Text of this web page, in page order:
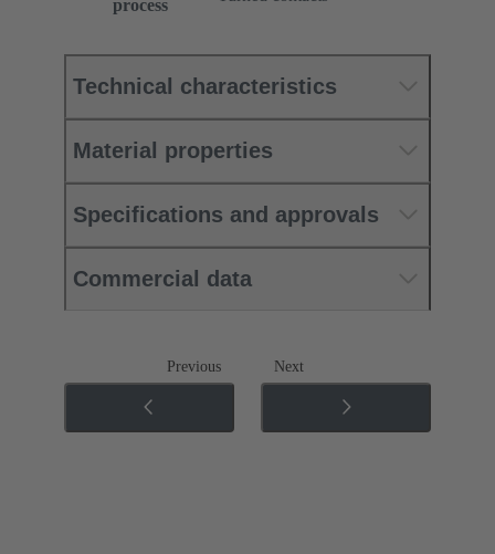
process
Technical characteristics
Material properties
Specifications and approvals
Commercial data
Previous Next